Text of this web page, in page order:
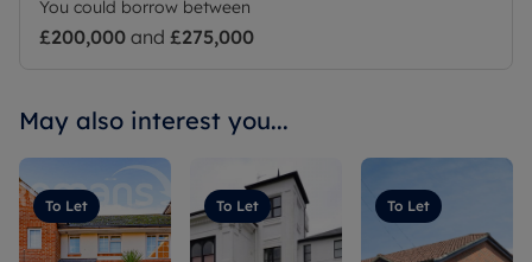
You could borrow between
£200,000 and £275,000
May also interest you...
To Let To Let To Let